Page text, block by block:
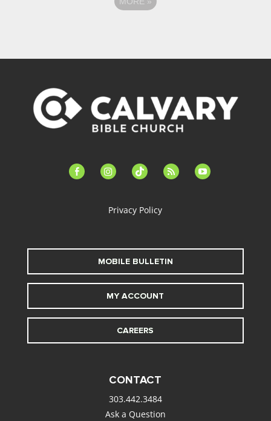
facebook-instagramtiktok feed youtube
Privacy Policy
MOBILE BULLETIN
MY ACCOUNT
CAREERS
CONTACT
303.442.3484
Ask a Question